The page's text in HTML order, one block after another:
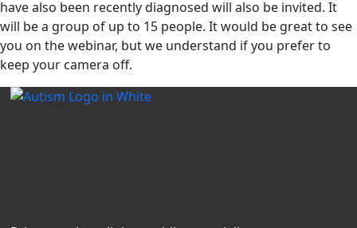
have also been recently diagnosed will also be invited. It
will be a group of up to 15 people. It would be great to see
you on the webinar, but we understand if you prefer to
keep your camera off.